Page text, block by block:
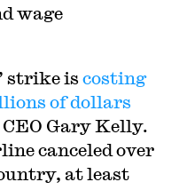
wage
strike is costing
of dollars
Gary Kelly.
canceled over
at least